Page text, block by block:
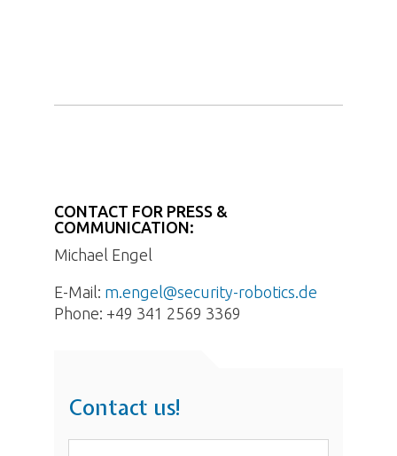
CONTACT FOR PRESS &
COMMUNICATION:
Michael Engel
E-Mail: m.engel@security-robotics.de
Phone: +49 341 2569 3369
Contact us!